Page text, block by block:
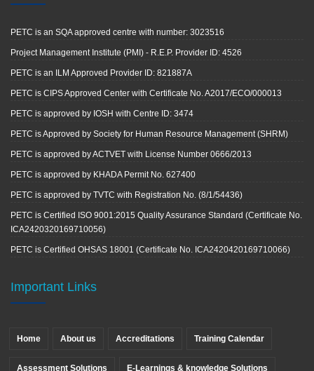
PETC is an SQA approved centre with number: 3023516
Project Management Institute (PMI) - R.E.P. Provider ID: 4526
PETC is an ILM Approved Provider ID: 821887A
PETC is CIPS Approved Center with Certificate No. A2017/ECO/000013
PETC is approved by IOSH with Centre ID: 3474
PETC is Approved by Society for Human Resource Management (SHRM)
PETC is approved by ACTVET with License Number 0666/2013
PETC is approved by KHADA Permit No. 627400
PETC is approved by TVTC with Registration No. (8/1/54436)
PETC is Certified ISO 9001:2015 Quality Assurance Standard (Certificate No.
ICA2420320169710056)
PETC is Certified OHSAS 18001 (Certificate No. ICA2420420169710066)
Important Links
Home About us Accreditations Training Calendar
Assessment Solutions E-Learnings & knowledge Solutions